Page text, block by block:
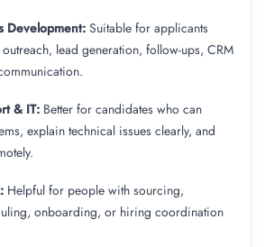
Development: Suitable for applicants
lead generation, follow-ups, CRM
& IT: Better for candidates who can
explain technical issues clearly, and
Helpful for people with sourcing,
onboarding, or hiring coordination